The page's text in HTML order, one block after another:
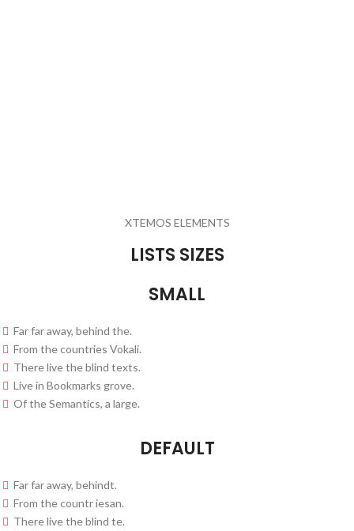
XTEMOS ELEMENTS
LISTS SIZES
SMALL
Far far away, behind the.
From the countries Vokali.
There live the blind texts.
Live in Bookmarks grove.
Of the Semantics, a large.
DEFAULT
Far far away, behindt.
From the countr iesan.
There live the blind te.